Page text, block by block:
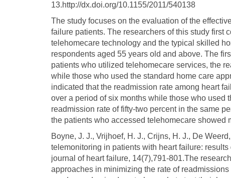
13.http://dx.doi.org/10.1155/2011/540138
The study focuses on the evaluation of the
failure patients. The researchers of this study first
telehomecare technology and the typical skilled
respondents aged 55 years old and above. The
patients who utilized telehomecare services, the
while those who used the standard home care
indicated that the readmission rate among heart
over a period of six months while those who used
readmission rate of fifty-two percent in the same
the patients who accessed telehomecare showed
Boyne, J. J., Vrijhoef, H. J., Crijns, H. J., De
telemonitoring in patients with heart failure:
journal of heart failure, 14(7),791-801.The
approaches in minimizing the rate of